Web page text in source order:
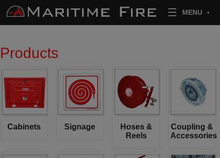
MENU
Skip to content
Products
Cabinets Signage
Hoses &
Reels
Coupling &
Accessories